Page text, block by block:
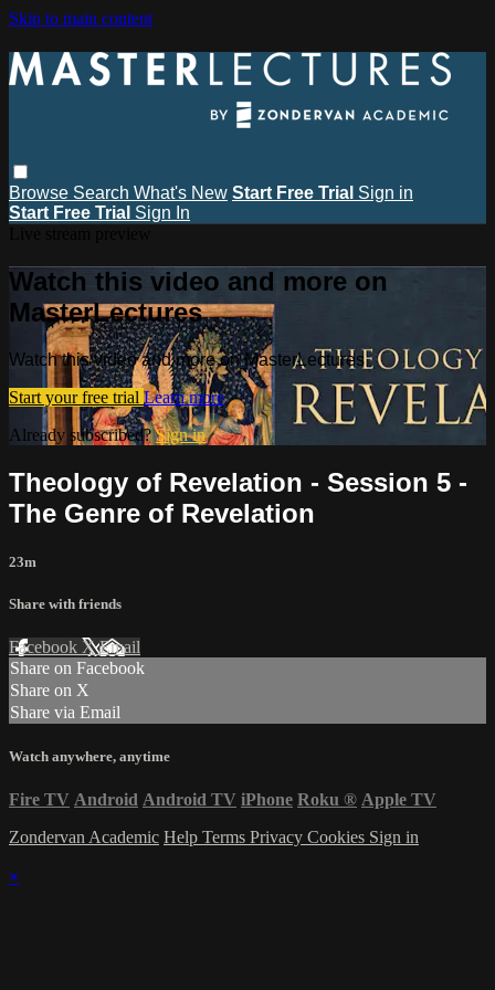
Skip to main content
Browse Search What's New Start Free Trial Sign in
Start Free Trial Sign In
Watch this video and more on
MasterLectures
Watch this video and more on MasterLectures
Start your free trial Learn more
Already subscribed?Sign in
Theology of Revelation - Session 5 -
The Genre of Revelation
23m
Share with friends
Facebook XEmail
Share on Facebook
Share on X
Share via Email
Watch anywhere, anytime
Fire TV Android Android TV iPhone Roku ® Apple TV
Zondervan Academic Help Terms Privacy Cookies Sign in
×